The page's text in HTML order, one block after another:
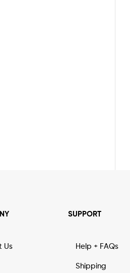
Us
SUPPORT
Help + FAQs
Shipping